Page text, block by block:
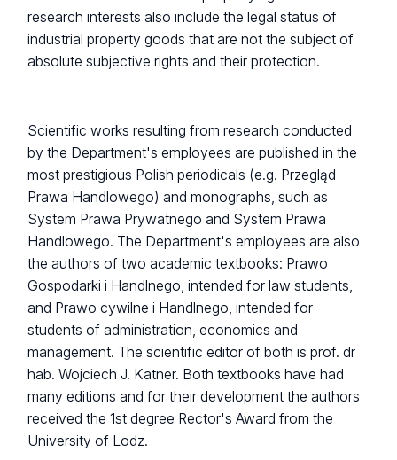
research interests also include the legal status of
industrial property goods that are not the subject of
absolute subjective rights and their protection.
Scientific works resulting from research conducted
by the Department's employees are published in the
most prestigious Polish periodicals (e.g. Przegląd
Prawa Handlowego) and monographs, such as
System Prawa Prywatnego and System Prawa
Handlowego. The Department's employees are also
the authors of two academic textbooks: Prawo
Gospodarki i Handlnego, intended for law students,
and Prawo cywilne i Handlnego, intended for
students of administration, economics and
management. The scientific editor of both is prof. dr
hab. Wojciech J. Katner. Both textbooks have had
many editions and for their development the authors
received the 1st degree Rector's Award from the
University of Lodz.